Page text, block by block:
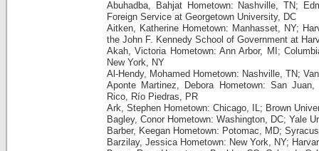
Abuhadba, Bahjat Hometown: Nashville, TN;
Foreign Service at Georgetown University, DC
Aitken, Katherine Hometown: Manhasset, NY;
the John F. Kennedy School of Government at
Akah, Victoria Hometown: Ann Arbor, MI;
New York, NY
Al-Hendy, Mohamed Hometown: Nashville, TN;
Aponte Martinez, Debora Hometown: San
Rico, Río Piedras, PR
Ark, Stephen Hometown: Chicago, IL; Brown
Bagley, Conor Hometown: Washington, DC; Yale
Barber, Keegan Hometown: Potomac, MD;
Barzilay, Jessica Hometown: New York, NY;